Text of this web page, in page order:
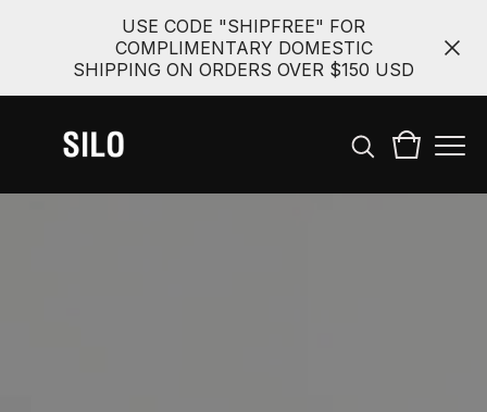
USE CODE "SHIPFREE" FOR
COMPLIMENTARY DOMESTIC
SHIPPING ON ORDERS OVER $150 USD